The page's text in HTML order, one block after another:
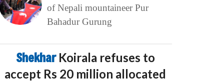
of Nepali mountaineer Pur
Bahadur Gurung
Shekhar Koirala refuses to
accept Rs 20 million allocated